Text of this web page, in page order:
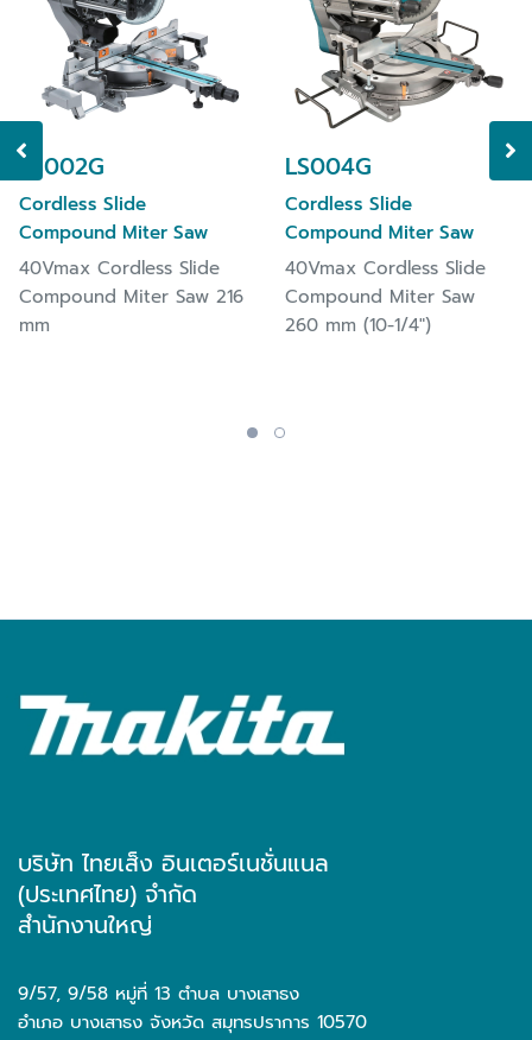
operator safety.
Electric brake for maximum productivity.
Incorporates Deep eXact cutting Technology
(DXT) achieved by our consistent pursuit of
cutting larger size workpiece but with higher
accuracy.
On-tool hex wrench for fast and easy blade
changes and keeping it from lost.
Battery protection circuit protects against
overloading, over-discharging and over-heating
LS002G
Cordless Slide
Compound Miter Saw
40Vmax Cordless Slide
Compound Miter Saw 216
mm
LS004G
Cordless Slide
Compound Miter Saw
40Vmax Cordless Slide
Compound Miter Saw
260 mm (10-1/4")
บริษัท ไทยเส็ง อินเตอร์เนชั่นแนล
(ประเทศไทย) จำกัด
สำนักงานใหญ่
9/57, 9/58 หมู่ที่ 13 ตำบล บางเสาธง
อำเภอ บางเสาธง จังหวัด สมุทรปราการ 10570